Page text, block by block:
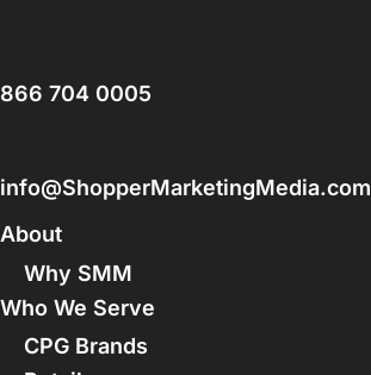
866 704 0005
info@ShopperMarketingMedia.com
About
Why SMM
Who We Serve
CPG Brands